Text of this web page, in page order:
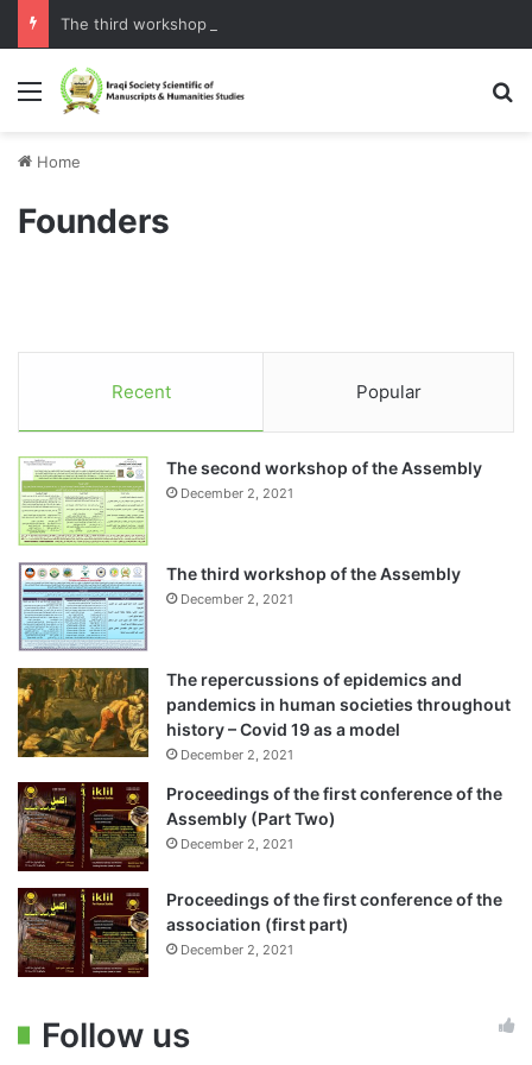
The third workshop of the Assembly
Menu
Home
Founders
Recent Popular
The second workshop of the Assembly
December 2, 2021
The third workshop of the Assembly
December 2, 2021
The repercussions of epidemics and
pandemics in human societies throughout
history – Covid 19 as a model
December 2, 2021
Proceedings of the first conference of the
Assembly (Part Two)
December 2, 2021
Proceedings of the first conference of the
association (first part)
December 2, 2021
Follow us